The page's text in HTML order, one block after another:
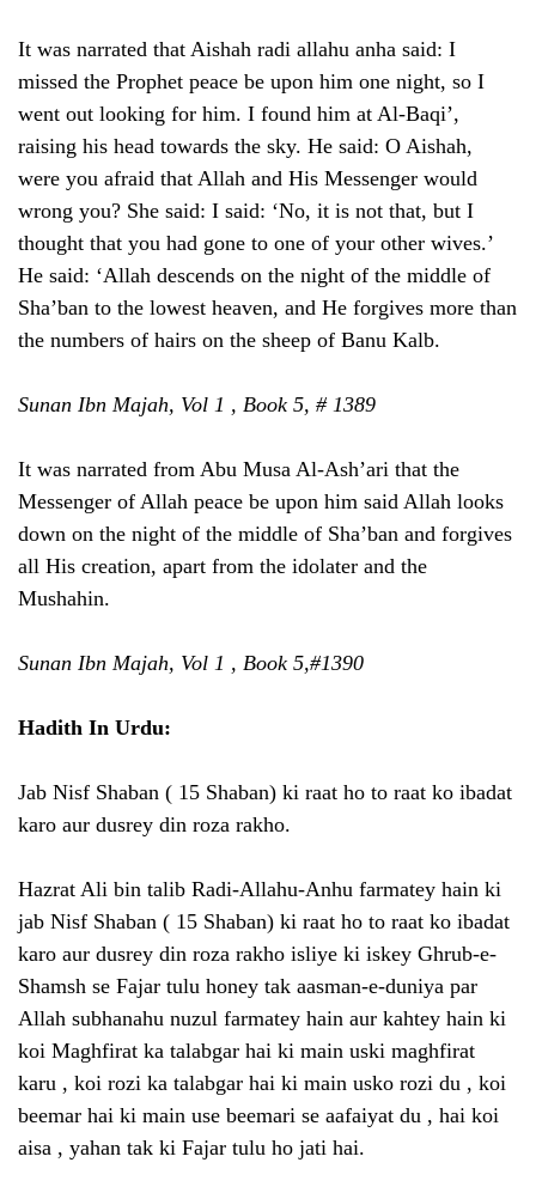
It was narrated that Aishah radi allahu anha said: I
missed the Prophet peace be upon him one night, so I
went out looking for him. I found him at Al-Baqi’,
raising his head towards the sky. He said: O Aishah,
were you afraid that Allah and His Messenger would
wrong you? She said: I said: ‘No, it is not that, but I
thought that you had gone to one of your other wives.’
He said: ‘Allah descends on the night of the middle of
Sha’ban to the lowest heaven, and He forgives more than
the numbers of hairs on the sheep of Banu Kalb.
Sunan Ibn Majah, Vol 1 , Book 5, # 1389
It was narrated from Abu Musa Al-Ash’ari that the
Messenger of Allah peace be upon him said Allah looks
down on the night of the middle of Sha’ban and forgives
all His creation, apart from the idolater and the
Mushahin.
Sunan Ibn Majah, Vol 1 , Book 5,#1390
Hadith In Urdu:
Jab Nisf Shaban ( 15 Shaban) ki raat ho to raat ko ibadat
karo aur dusrey din roza rakho.
Hazrat Ali bin talib Radi-Allahu-Anhu farmatey hain ki
jab Nisf Shaban ( 15 Shaban) ki raat ho to raat ko ibadat
karo aur dusrey din roza rakho isliye ki iskey Ghrub-e-
Shamsh se Fajar tulu honey tak aasman-e-duniya par
Allah subhanahu nuzul farmatey hain aur kahtey hain ki
koi Maghfirat ka talabgar hai ki main uski maghfirat
karu , koi rozi ka talabgar hai ki main usko rozi du , koi
beemar hai ki main use beemari se aafaiyat du , hai koi
aisa , yahan tak ki Fajar tulu ho jati hai.